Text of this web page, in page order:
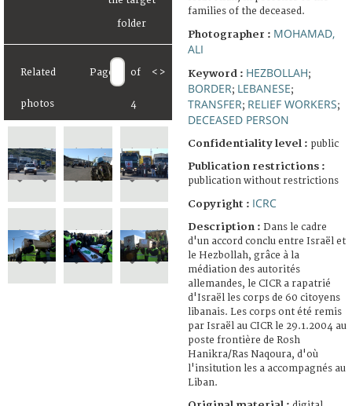
Related
photos
Page of
4
< >
families of the deceased.
Photographer : MOHAMAD,
ALI
Keyword : HEZBOLLAH;
BORDER; LEBANESE;
TRANSFER; RELIEF WORKERS;
DECEASED PERSON
Confidentiality level : public
Publication restrictions :
publication without restrictions
Copyright : ICRC
Description : Dans le cadre
d'un accord conclu entre Israël et
le Hezbollah, grâce à la
médiation des autorités
allemandes, le CICR a rapatrié
d'Israël les corps de 60 citoyens
libanais. Les corps ont été remis
par Israël au CICR le 29.1.2004 au
poste frontière de Rosh
Hanikra/Ras Naqoura, d'où
l'insitution les a accompagnés au
Liban.